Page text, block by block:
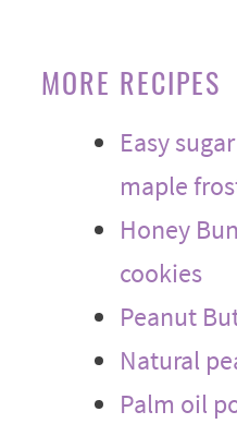
MORE RECIPES
Easy
maple
Honey
cookies
Peanut
Natural
Palm oil